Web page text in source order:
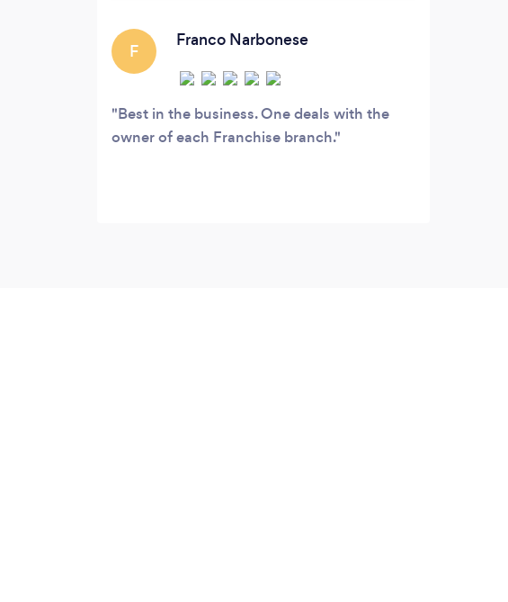
F
Franco Narbonese
Best in the business. One deals with the
owner of each Franchise branch.